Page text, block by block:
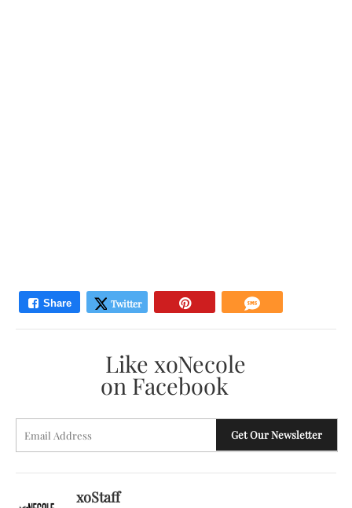
Like xoNecole
on Facebook
Get Our Newsletter
xoStaff